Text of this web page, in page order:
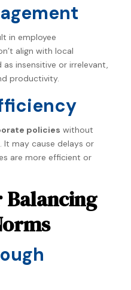
in employee
align with local
insensitive or irrelevant,
productivity.
policies without
It may cause delays or
are more efficient or